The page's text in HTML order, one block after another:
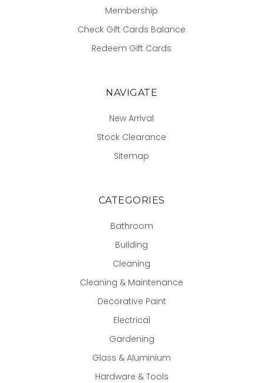
Membership
Check Gift Cards Balance
Redeem Gift Cards
NAVIGATE
New Arrival
Stock Clearance
Sitemap
CATEGORIES
Bathroom
Building
Cleaning
Cleaning & Maintenance
Decorative Paint
Electrical
Gardening
Glass & Aluminium
Hardware & Tools